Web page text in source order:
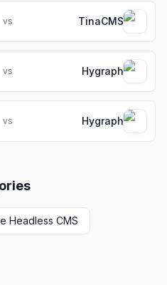
vs TinaCMS
vs Hygraph
vs Hygraph
Headless CMS